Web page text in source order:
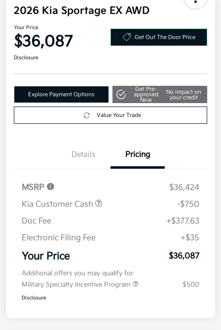
2026 Kia Sportage EX AWD
Your Price
$36,087 Get Out The Door Price
Disclosure
Explore Payment Options
Get Pre-
approved
Now
No impact on
your credit
Value Your Trade
Details Pricing
MSRP
$36,424
Kia Customer Cash
-$750
Doc Fee
+$377.63
Electronic Filing Fee
+$35
Your Price $36,087
Additional offers you may qualify for
Military Specialty Incentive Program
$500
Disclosure